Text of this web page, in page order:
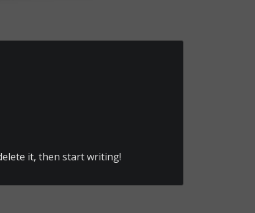
it, then start writing!